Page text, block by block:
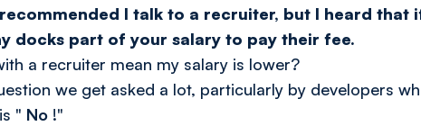
I talk to a recruiter, but I heard that
docks part of your salary to pay their fee.
a recruiter mean my salary is lower?
we get asked a lot, particularly by developers
" No !"